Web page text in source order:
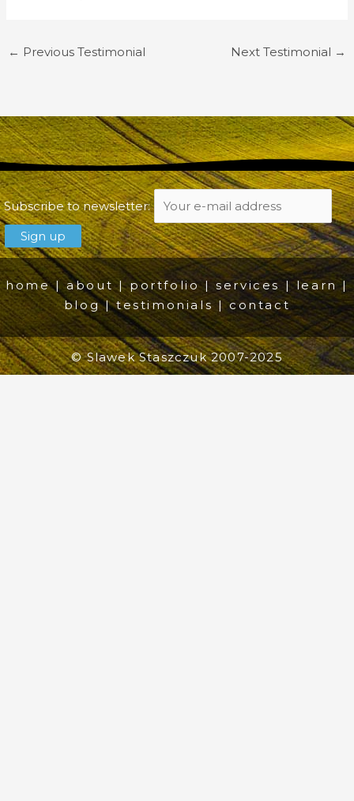
← Previous Testimonial Next Testimonial →
Subscribe to newsletter:
home|about|portfolio|services|learn |
blog|testimonials|contact
© Slawek Staszczuk 2007-2025